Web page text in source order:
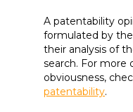
A patentability
formulated by
their analysis of
search. For more
obviousness,
patentability.